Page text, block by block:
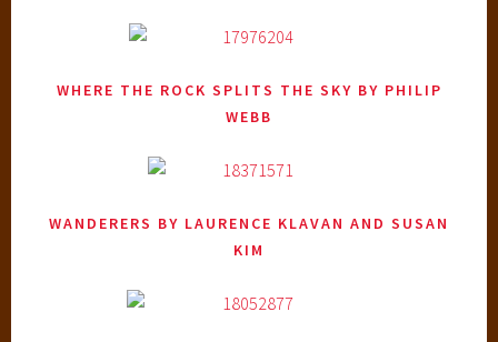
WHERE THE ROCK SPLITS THE SKY BY PHILIP
WEBB
WANDERERS BY LAURENCE KLAVAN AND SUSAN
KIM